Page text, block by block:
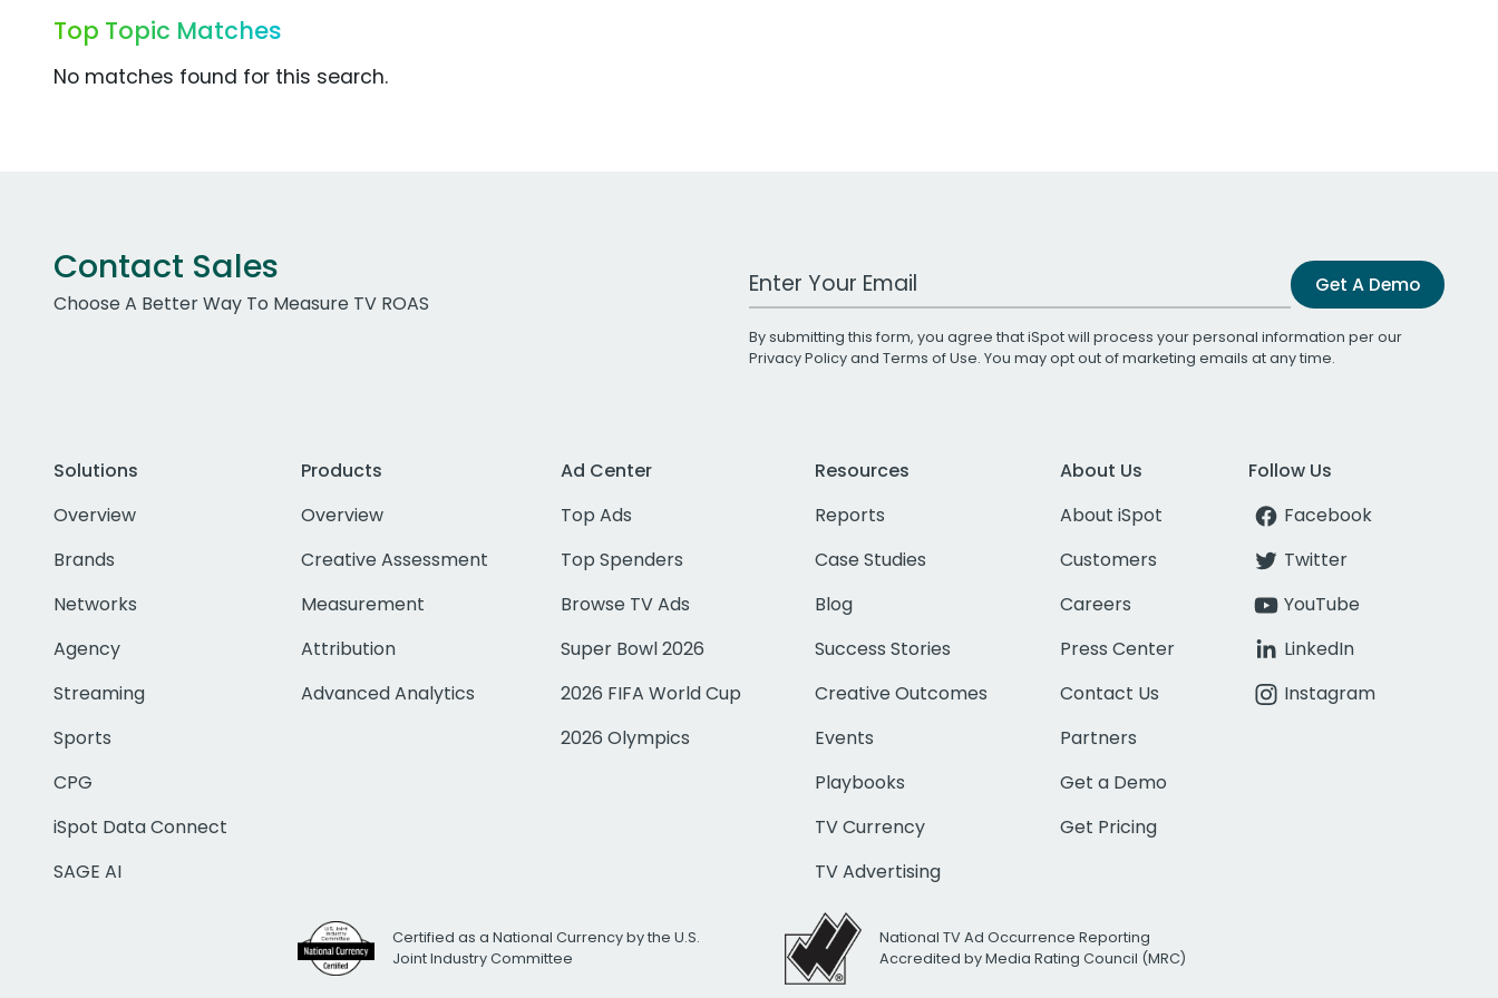
Top Topic Matches
No matches found for this search.
Contact Sales
Choose A Better Way To Measure TV ROAS
Work Email Address Get A Demo
By submitting this form, you agree that iSpot will process your personal information per our
Privacy Policyand Terms of Use. You may opt out of marketing emails at any time.
Solutions
Overview
Brands
Networks
Agency
Streaming
Sports
CPG
iSpot Data Connect
SAGE AI
Products
Overview
Creative Assessment
Measurement
Attribution
Advanced Analytics
Ad Center
Top Ads
Top Spenders
Browse TV Ads
Super Bowl 2026
2026 FIFA World Cup
2026 Olympics
Resources
Reports
Case Studies
Blog
Success Stories
Creative Outcomes
Events
Playbooks
TV Currency
TV Advertising
About Us
About iSpot
Customers
Careers
Press Center
Contact Us
Partners
Get a Demo
Get Pricing
Follow Us
Facebook
Twitter
YouTube
LinkedIn
Instagram
Certified as a National Currency by the U.S.
Joint Industry Committee
National TV Ad Occurrence Reporting
Accredited by Media Rating Council (MRC)